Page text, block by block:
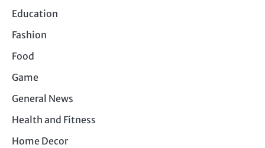
Education
Fashion
Food
Game
General News
Health and Fitness
Home Decor